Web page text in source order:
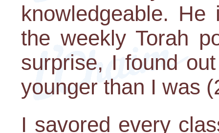
knowledgeable.
the weekly Torah
surprise, I found
younger than I was
I savored every